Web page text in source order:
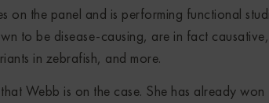
on the panel and is performing functional
to be disease-causing, are in fact
in zebrafish, and more.
Webb is on the case. She has already won